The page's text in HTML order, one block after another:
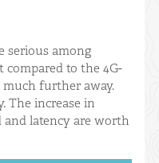
serious among
to the 4G-
further away.
The increase in
and latency are worth